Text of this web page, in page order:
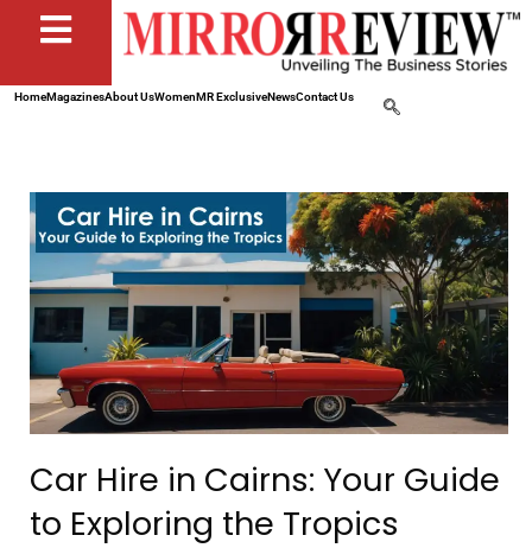
HomeMagazinesAbout UsWomenMR ExclusiveNewsContact Us
Car Hire in Cairns: Your Guide
to Exploring the Tropics